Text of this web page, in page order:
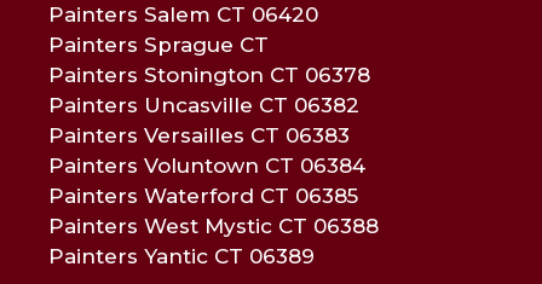
Painters Salem CT 06420
Painters Sprague CT
Painters Stonington CT 06378
Painters Uncasville CT 06382
Painters Versailles CT 06383
Painters Voluntown CT 06384
Painters Waterford CT 06385
Painters West Mystic CT 06388
Painters Yantic CT 06389